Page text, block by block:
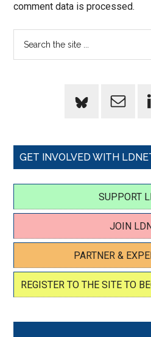
comment data is processed.
GET INVOLVED WITH
SUPPORT
JOIN
PARTNER &
REGISTER TO THE SITE TO